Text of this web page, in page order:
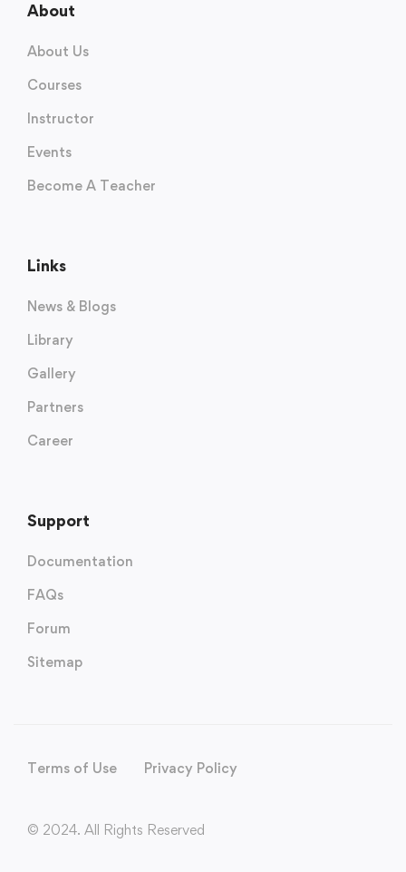
About
About Us
Courses
Instructor
Events
Become A Teacher
Links
News & Blogs
Library
Gallery
Partners
Career
Support
Documentation
FAQs
Forum
Sitemap
Terms of Use Privacy Policy
© 2024. All Rights Reserved